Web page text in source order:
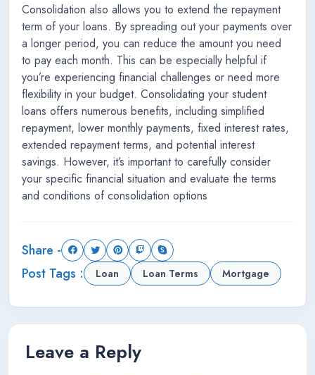
Consolidation also allows you to extend the repayment
term of your loans. By spreading out your payments over
a longer period, you can reduce the amount you need
to pay each month. This can be especially helpful if
you’re experiencing financial challenges or need more
flexibility in your budget. Consolidating your student
loans offers numerous benefits, including simplified
repayment, lower monthly payments, fixed interest rates,
extended repayment terms, and potential interest
savings. However, it’s important to carefully consider
your specific financial situation and evaluate the terms
and conditions of consolidation options
Share -
Post Tags :
Loan Loan Terms Mortgage
Leave a Reply